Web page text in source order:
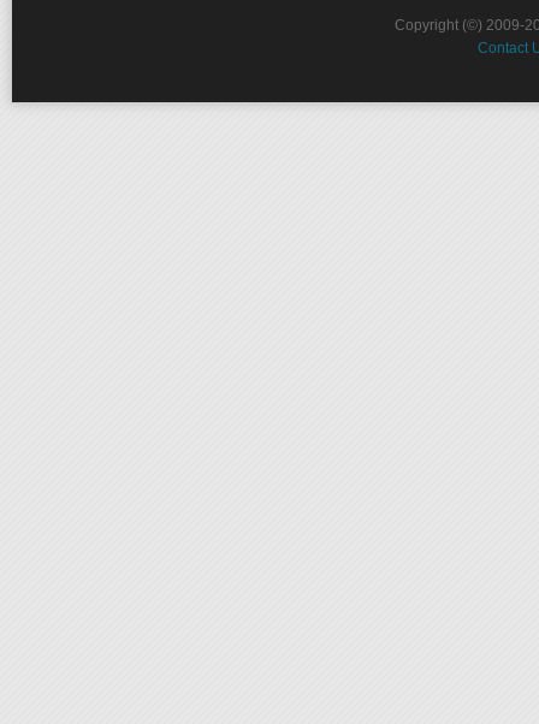
Copyright (©) 2009-
Contact